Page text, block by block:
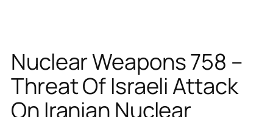
Nuclear Weapons 758 –
Threat Of Israeli Attack
On Iranian Nuclear